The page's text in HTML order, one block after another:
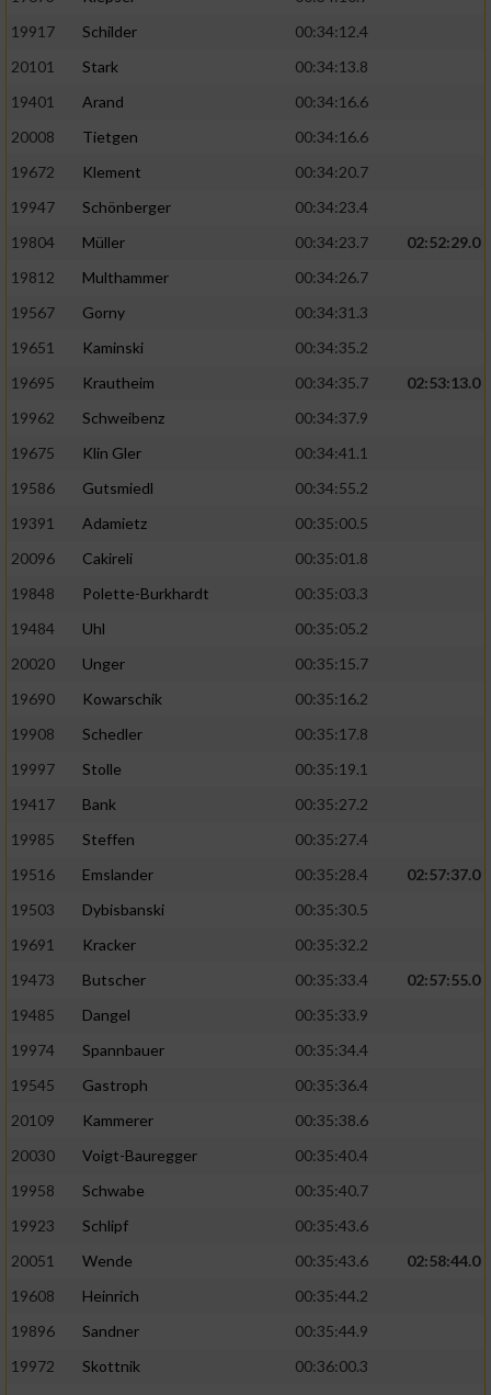
19917
Schilder
00:34:12.4
20101
Stark
00:34:13.8
19401
Arand
00:34:16.6
20008
Tietgen
00:34:16.6
19672
Klement
00:34:20.7
19947
Schönberger
00:34:23.4
19804
Müller 00:34:23.7
02:52:29.0
19812
Multhammer
00:34:26.7
19567
Gorny
00:34:31.3
19651
Kaminski
00:34:35.2
19695
Krautheim 00:34:35.7
02:53:13.0
19962
Schweibenz
00:34:37.9
19675
Klin Gler
00:34:41.1
19586
Gutsmiedl
00:34:55.2
19391
Adamietz
00:35:00.5
20096
Cakireli
00:35:01.8
19848
Polette-Burkhardt
00:35:03.3
19484
Uhl
00:35:05.2
20020
Unger
00:35:15.7
19690
Kowarschik
00:35:16.2
19908
Schedler
00:35:17.8
19997
Stolle
00:35:19.1
19417
Bank
00:35:27.2
19985
Steffen
00:35:27.4
19516
Emslander 00:35:28.4
02:57:37.0
19503
Dybisbanski
00:35:30.5
19691
Kracker
00:35:32.2
19473
Butscher 00:35:33.4
02:57:55.0
19485
Dangel
00:35:33.9
19974
Spannbauer
00:35:34.4
19545
Gastroph
00:35:36.4
20109
Kammerer
00:35:38.6
20030
Voigt-Bauregger
00:35:40.4
19958
Schwabe
00:35:40.7
19923
Schlipf
00:35:43.6
20051
Wende 00:35:43.6
02:58:44.0
19608
Heinrich
00:35:44.2
19896
Sandner
00:35:44.9
19972
Skottnik
00:36:00.3